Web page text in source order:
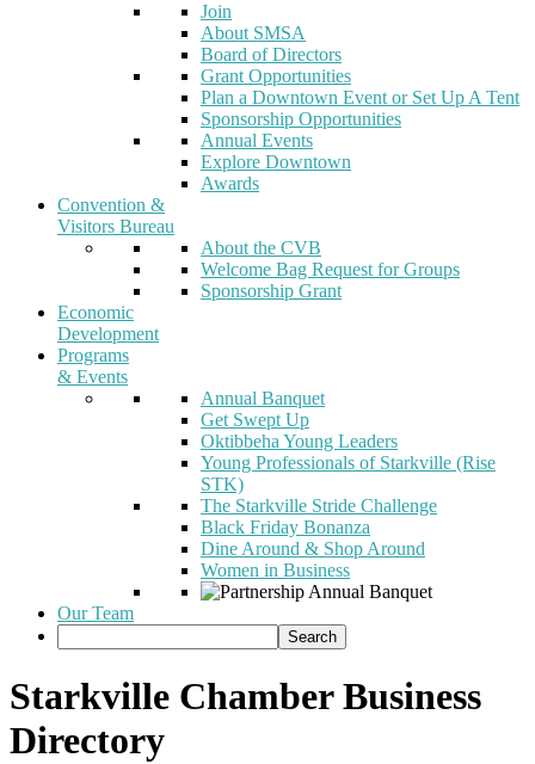
Join
About SMSA
Board of Directors
Grant Opportunities
Plan a Downtown Event or Set Up A Tent
Sponsorship Opportunities
Annual Events
Explore Downtown
Awards
Convention &
Visitors Bureau
About the CVB
Welcome Bag Request for Groups
Sponsorship Grant
Economic
Development
Programs
& Events
Annual Banquet
Get Swept Up
Oktibbeha Young Leaders
Young Professionals of Starkville (Rise
STK)
The Starkville Stride Challenge
Black Friday Bonanza
Dine Around & Shop Around
Women in Business
Our Team
Starkville Chamber Business
Directory